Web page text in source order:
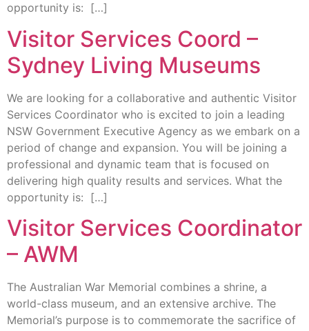
opportunity is: […]
Visitor Services Coord –
Sydney Living Museums
We are looking for a collaborative and authentic Visitor
Services Coordinator who is excited to join a leading
NSW Government Executive Agency as we embark on a
period of change and expansion. You will be joining a
professional and dynamic team that is focused on
delivering high quality results and services. What the
opportunity is: […]
Visitor Services Coordinator
– AWM
The Australian War Memorial combines a shrine, a
world-class museum, and an extensive archive. The
Memorial’s purpose is to commemorate the sacrifice of